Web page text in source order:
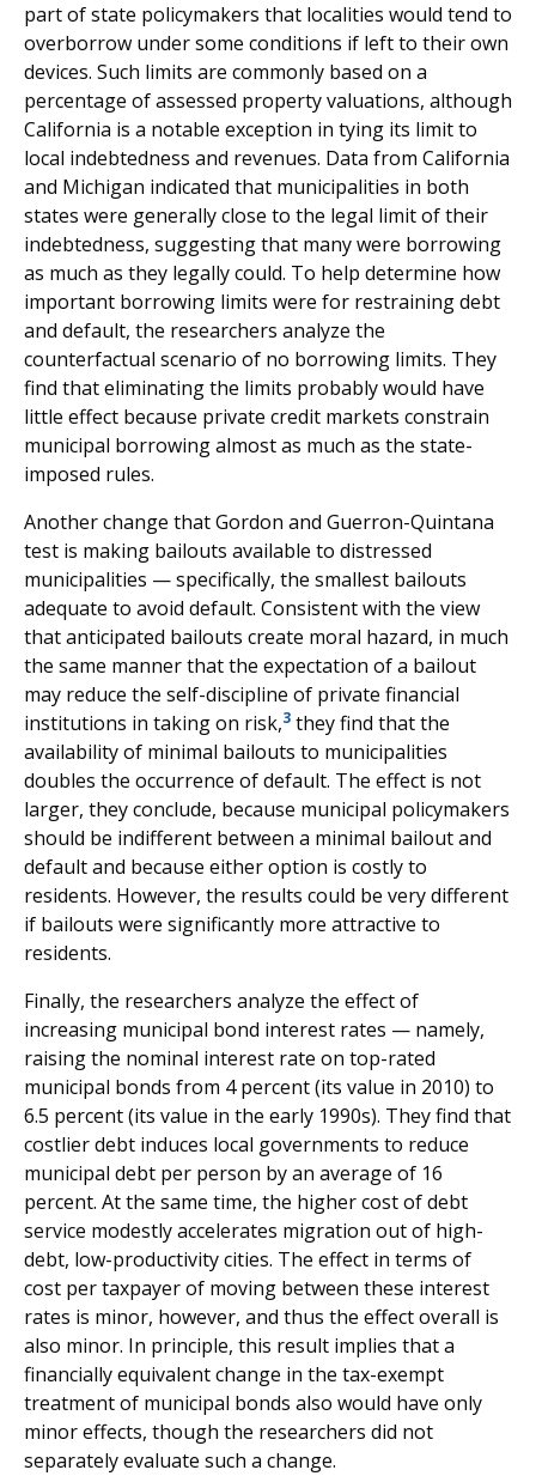
part of state policymakers that localities would tend to
overborrow under some conditions if left to their own
devices. Such limits are commonly based on a
percentage of assessed property valuations, although
California is a notable exception in tying its limit to
local indebtedness and revenues. Data from California
and Michigan indicated that municipalities in both
states were generally close to the legal limit of their
indebtedness, suggesting that many were borrowing
as much as they legally could. To help determine how
important borrowing limits were for restraining debt
and default, the researchers analyze the
counterfactual scenario of no borrowing limits. They
find that eliminating the limits probably would have
little effect because private credit markets constrain
municipal borrowing almost as much as the state-
imposed rules.
Another change that Gordon and Guerron-Quintana
test is making bailouts available to distressed
municipalities — specifically, the smallest bailouts
adequate to avoid default. Consistent with the view
that anticipated bailouts create moral hazard, in much
the same manner that the expectation of a bailout
may reduce the self-discipline of private financial
institutions in taking on risk,3 they find that the
availability of minimal bailouts to municipalities
doubles the occurrence of default. The effect is not
larger, they conclude, because municipal policymakers
should be indifferent between a minimal bailout and
default and because either option is costly to
residents. However, the results could be very different
if bailouts were significantly more attractive to
residents.
Finally, the researchers analyze the effect of
increasing municipal bond interest rates — namely,
raising the nominal interest rate on top-rated
municipal bonds from 4 percent (its value in 2010) to
6.5 percent (its value in the early 1990s). They find that
costlier debt induces local governments to reduce
municipal debt per person by an average of 16
percent. At the same time, the higher cost of debt
service modestly accelerates migration out of high-
debt, low-productivity cities. The effect in terms of
cost per taxpayer of moving between these interest
rates is minor, however, and thus the effect overall is
also minor. In principle, this result implies that a
financially equivalent change in the tax-exempt
treatment of municipal bonds also would have only
minor effects, though the researchers did not
separately evaluate such a change.